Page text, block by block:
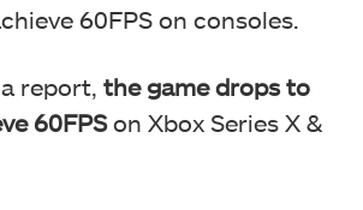
60FPS on consoles.
report, the game drops to
60FPSon Xbox Series X &